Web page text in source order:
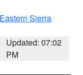
Eastern Sierra
Updated: 07:02
PM